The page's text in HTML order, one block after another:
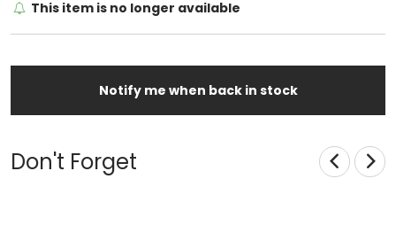
This item is no longer available
Notify me when back in stock
Don't Forget